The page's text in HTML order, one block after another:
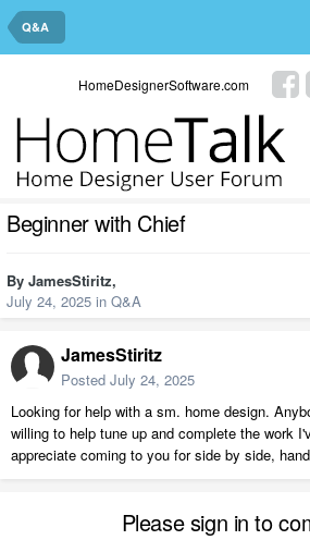
Q&A
HomeDesignerSoftware.com
Beginner with Chief
By JamesStiritz,
July 24, 2025 in Q&A
JamesStiritz
Posted July 24, 2025
Looking for help with a sm. home design.
willing to help tune up and complete the work
appreciate coming to you for side by side,
Please sign in to